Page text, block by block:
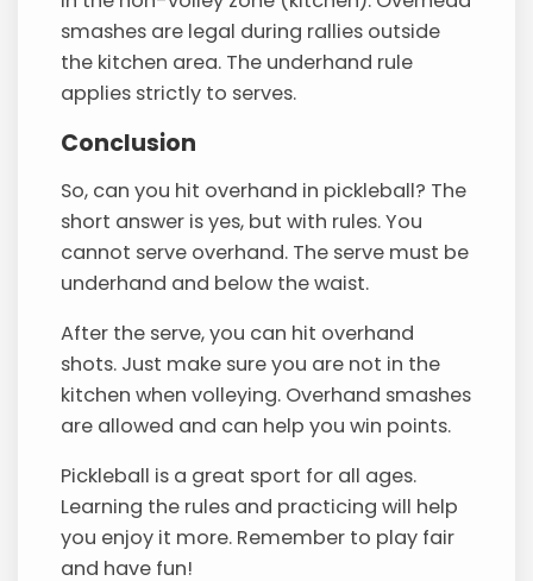
smashes are legal during rallies outside
the kitchen area. The underhand rule
applies strictly to serves.
Conclusion
So, can you hit overhand in pickleball? The
short answer is yes, but with rules. You
cannot serve overhand. The serve must be
underhand and below the waist.
After the serve, you can hit overhand
shots. Just make sure you are not in the
kitchen when volleying. Overhand smashes
are allowed and can help you win points.
Pickleball is a great sport for all ages.
Learning the rules and practicing will help
you enjoy it more. Remember to play fair
and have fun!